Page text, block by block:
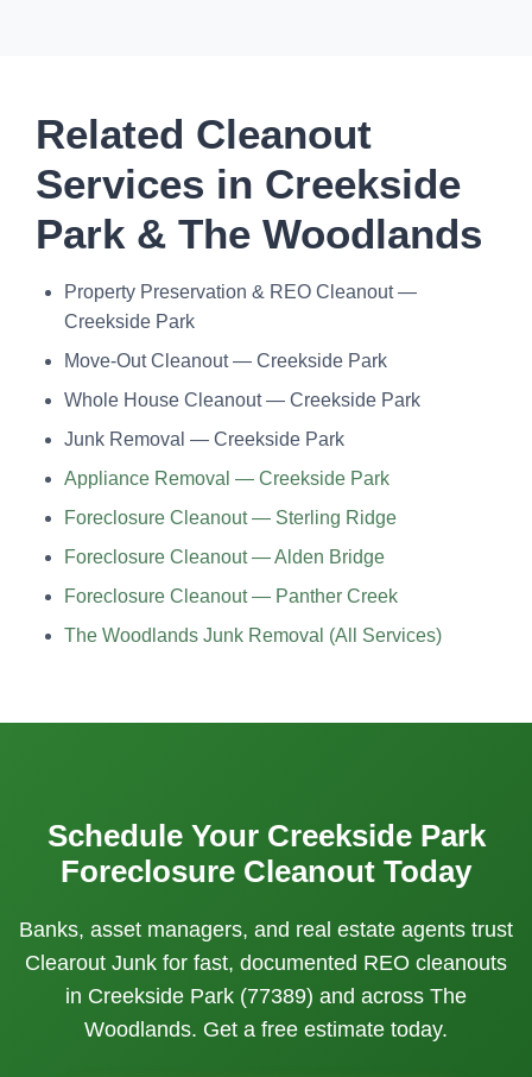
Related Cleanout
Services in Creekside
Park & The Woodlands
Property Preservation & REO Cleanout —
Creekside Park
Move-Out Cleanout — Creekside Park
Whole House Cleanout — Creekside Park
Junk Removal — Creekside Park
Appliance Removal — Creekside Park
Foreclosure Cleanout — Sterling Ridge
Foreclosure Cleanout — Alden Bridge
Foreclosure Cleanout — Panther Creek
The Woodlands Junk Removal (All Services)
Schedule Your Creekside Park
Foreclosure Cleanout Today
Banks, asset managers, and real estate agents trust
Clearout Junk for fast, documented REO cleanouts
in Creekside Park (77389) and across The
Woodlands. Get a free estimate today.